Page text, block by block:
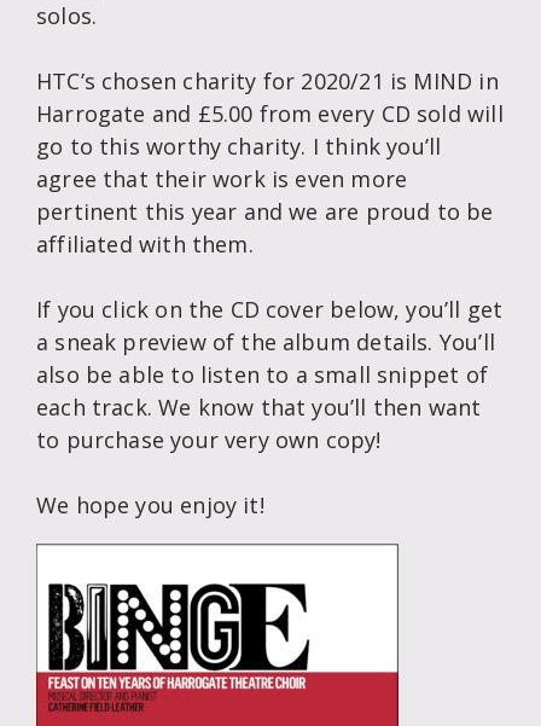
solos.
HTC’s chosen charity for 2020/21 is MIND in
Harrogate and £5.00 from every CD sold will
go to this worthy charity. I think you’ll
agree that their work is even more
pertinent this year and we are proud to be
affiliated with them.
If you click on the CD cover below, you’ll get
a sneak preview of the album details. You’ll
also be able to listen to a small snippet of
each track. We know that you’ll then want
to purchase your very own copy!
We hope you enjoy it!